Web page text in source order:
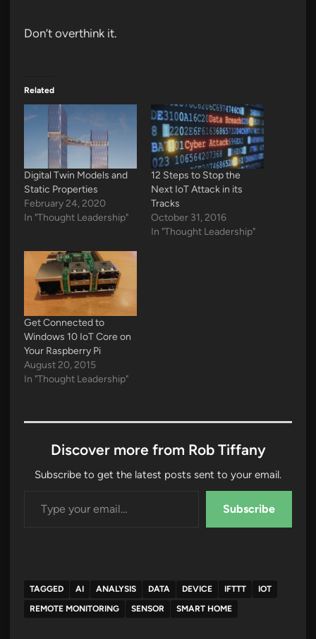
Don’t overthink it.
Related
Digital Twin Models and
Static Properties
February 24, 2020
In "Thought Leadership"
12 Steps to Stop the
Next IoT Attack in its
Tracks
October 31, 2016
In "Thought Leadership"
Get Connected to
Windows 10 IoT Core on
Your Raspberry Pi
August 20, 2015
In "Thought Leadership"
Discover more from Rob Tiffany
Subscribe to get the latest posts sent to your email.
Subscribe
TAGGED AI ANALYSIS DATA DEVICE IFTTT
IOT
REMOTE MONITORING
SENSOR SMART HOME